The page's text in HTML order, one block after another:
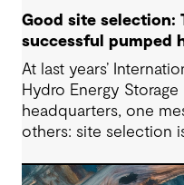
Good site selection:
successful pumped
At last years’
Hydro Energy Storage
headquarters, one
others: site selection
Technological